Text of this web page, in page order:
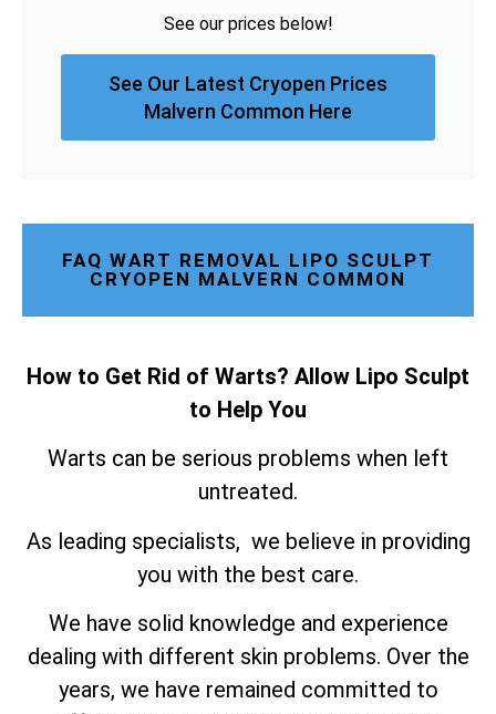
See our prices below!
See Our Latest Cryopen Prices
Malvern Common Here
FAQ WART REMOVAL LIPO SCULPT
CRYOPEN MALVERN COMMON
How to Get Rid of Warts? Allow Lipo Sculpt
to Help You
Warts can be serious problems when left
untreated.
As leading specialists, we believe in providing
you with the best care.
We have solid knowledge and experience
dealing with different skin problems. Over the
years, we have remained committed to